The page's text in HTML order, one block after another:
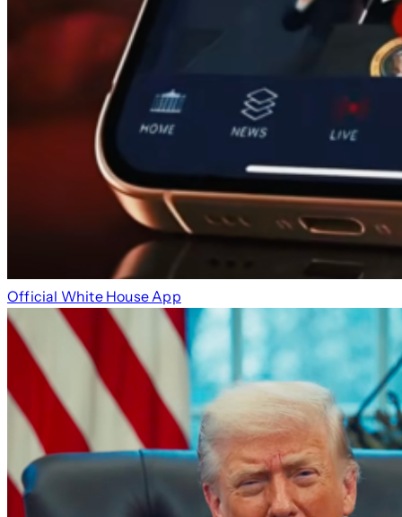
Official White House App